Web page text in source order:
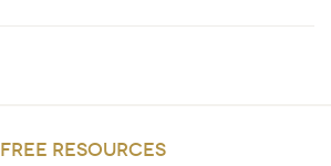
FREE RESOURCES